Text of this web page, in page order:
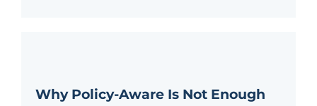
Why Policy-Aware Is Not Enough